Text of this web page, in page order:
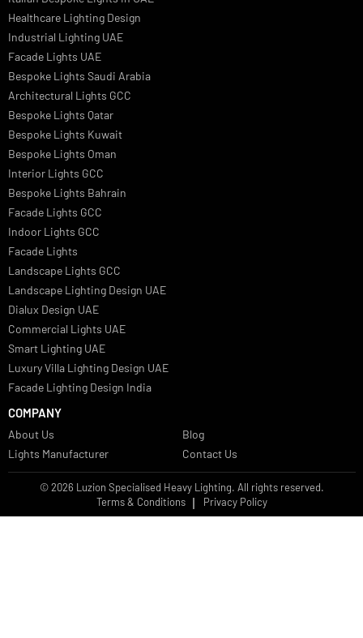
Hotel Lighting Design
Interior Lighting Design
Residential Lighting Design
Indoor Lighting Design
Italian Bespoke Lights
Hospitality Lighting Design
European Bespoke Lights
Italian Bespoke Lights in UAE
Healthcare Lighting Design
Industrial Lighting UAE
Facade Lights UAE
Bespoke Lights Saudi Arabia
Architectural Lights GCC
Bespoke Lights Qatar
Bespoke Lights Kuwait
Bespoke Lights Oman
Interior Lights GCC
Bespoke Lights Bahrain
Facade Lights GCC
Facade Lights
Landscape Lights GCC
Landscape Lighting Design UAE
Dialux Design UAE
Commercial Lights UAE